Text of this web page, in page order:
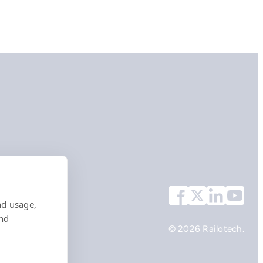
© 2026 Railotech.
usage,